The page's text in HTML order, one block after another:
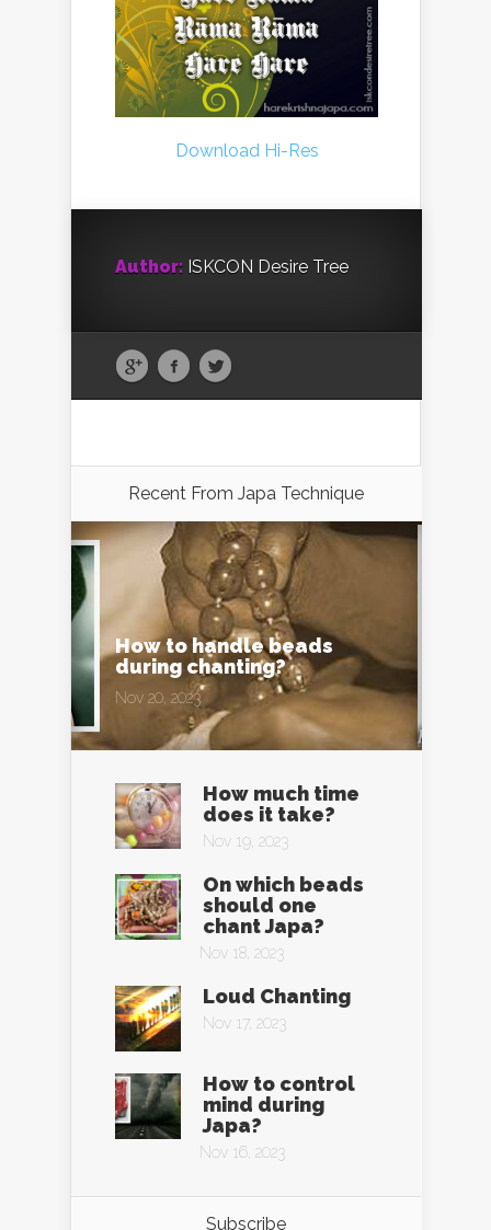
Download Hi-Res
Author: ISKCON Desire Tree
Recent From Japa Technique
How to handle beads
during chanting?
Nov 20, 2023
How much time
does it take?
Nov 19, 2023
On which beads
should one
chant Japa?
Nov 18, 2023
Loud Chanting
Nov 17, 2023
How to control
mind during
Japa?
Nov 16, 2023
Subscribe